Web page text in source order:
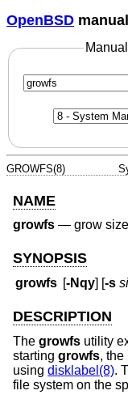
OpenBSD
GROWFS(8)
NAME
growfs — grow
SYNOPSIS
growfs [-Nqy] [-s
DESCRIPTION
The growfs utility
starting growfs, the
using disklabel(8).
file system on the